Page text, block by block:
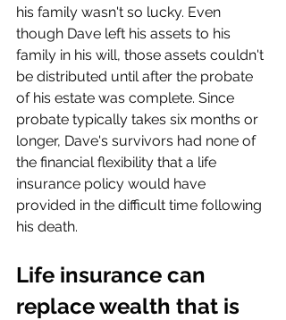
his family wasn't so lucky. Even
though Dave left his assets to his
family in his will, those assets couldn't
be distributed until after the probate
of his estate was complete. Since
probate typically takes six months or
longer, Dave's survivors had none of
the financial flexibility that a life
insurance policy would have
provided in the difficult time following
his death.
Life insurance can
replace wealth that is